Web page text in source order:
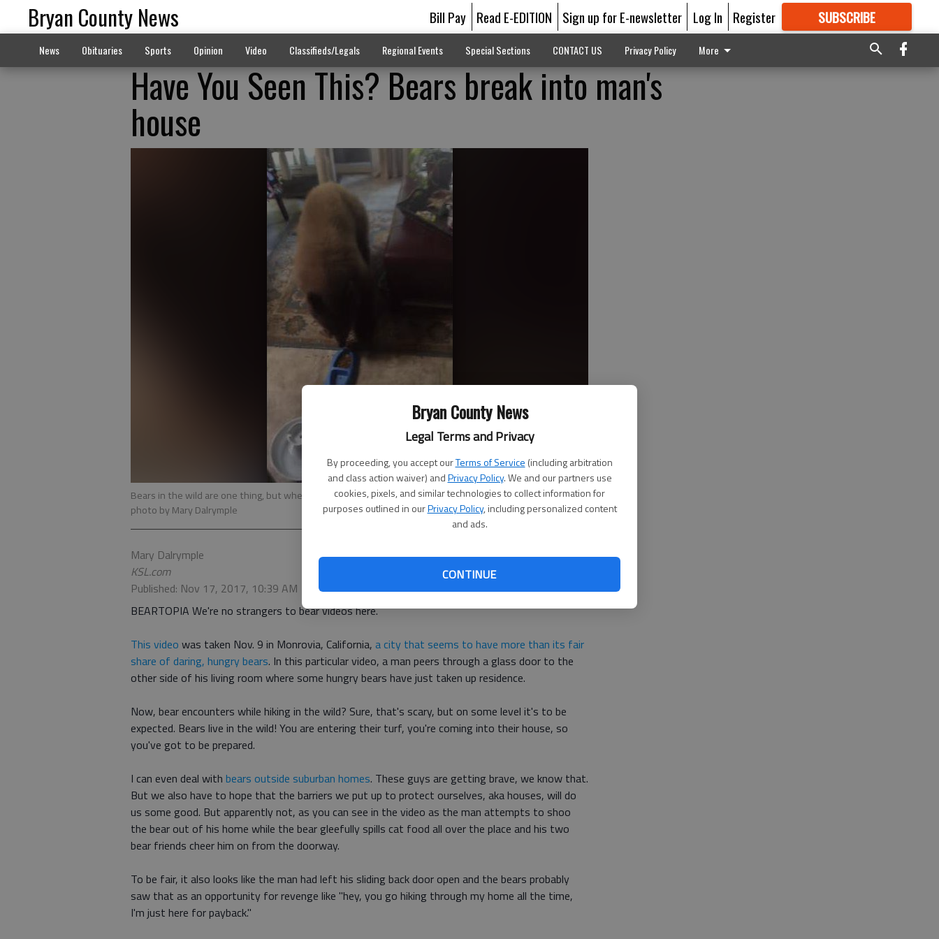
Bryan County News
Legal Terms and Privacy
By proceeding, you accept ourTerms of Service (including arbitration
and class action waiver) andPrivacy Policy. We and our partners use
cookies, pixels, and similar technologies to collect information for
purposes outlined in ourPrivacy Policy, including personalized content
and ads.
CONTINUE
Bryan County News Bill Pay Read E-EDITION Sign up for E-newsletter Log In Register SUBSCRIBE
GREAT CONTENT
News Obituaries Sports Opinion Video Classifieds/Legals Regional Events Special Sections CONTACT US Privacy Policy More
Have You Seen This? Bears break into man's
house
Bears in the wild are one thing, but when the bears start entering homes you know it's time to worry.-
photo by Mary Dalrymple
Mary Dalrymple
KSL.com
Published: Nov 17, 2017, 10:39 AM
BEARTOPIA We're no strangers to bear videos here.
This video was taken Nov. 9 in Monrovia, California, a city that seems to have more than its fair
share of daring, hungry bears. In this particular video, a man peers through a glass door to the
other side of his living room where some hungry bears have just taken up residence.
Now, bear encounters while hiking in the wild? Sure, that's scary, but on some level it's to be
expected. Bears live in the wild! You are entering their turf, you're coming into their house, so
you've got to be prepared.
I can even deal with bears outside suburban homes. These guys are getting brave, we know that.
But we also have to hope that the barriers we put up to protect ourselves, aka houses, will do
us some good. But apparently not, as you can see in the video as the man attempts to shoo
the bear out of his home while the bear gleefully spills cat food all over the place and his two
bear friends cheer him on from the doorway.
To be fair, it also looks like the man had left his sliding back door open and the bears probably
saw that as an opportunity for revenge like "hey, you go hiking through my home all the time,
I'm just here for payback."